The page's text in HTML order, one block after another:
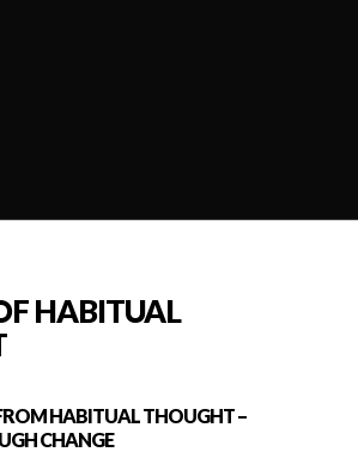
HABITUAL
HABITUAL THOUGHT –
CHANGE